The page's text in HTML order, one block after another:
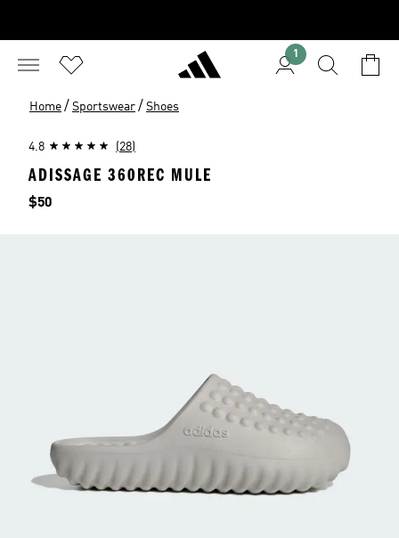
1
Home / Sportswear / Shoes
4.8 (28)
ADISSAGE 360REC MULE
Price
$50